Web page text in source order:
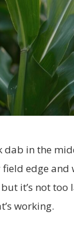
dab in the
edge and
it’s not too
working.